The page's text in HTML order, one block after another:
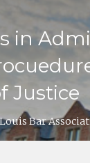
in
Justice
Bar